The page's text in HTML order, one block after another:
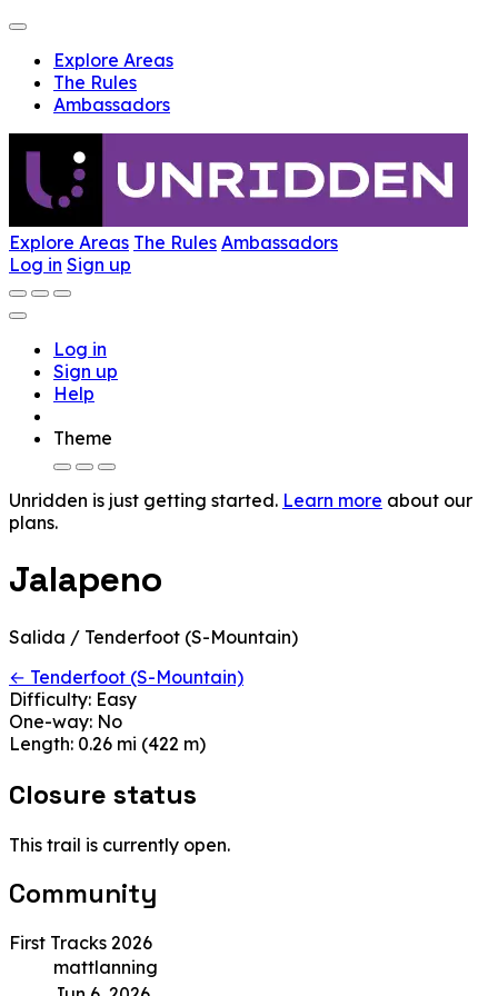
Explore Areas
The Rules
Ambassadors
Explore Areas The Rules Ambassadors
Log in Sign up
Log in
Sign up
Help
Theme
Unridden is just getting started. Learn more about our
plans.
Jalapeno
Salida / Tenderfoot (S-Mountain)
← Tenderfoot (S-Mountain)
Difficulty: Easy
One-way: No
Length: 0.26 mi (422 m)
Closure status
This trail is currently open.
Community
First Tracks 2026
mattlanning